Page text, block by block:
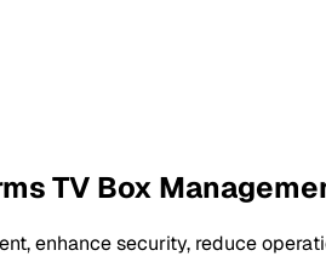
TV Box
enhance security, reduce